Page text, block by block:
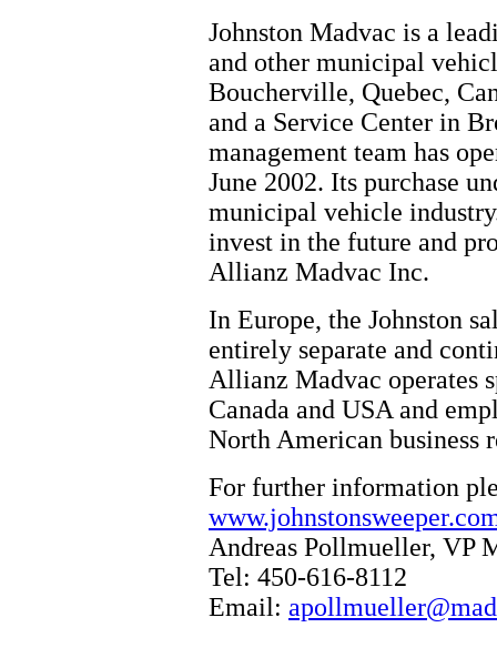
Johnston Madvac is a
and other municipal
Boucherville, Quebec,
and a Service Center in
management team has
June 2002. Its purchase
municipal vehicle
invest in the future and
Allianz Madvac Inc.
In Europe, the Johnston
entirely separate and
Allianz Madvac operates
Canada and USA and
North American business
For further information
Andreas Pollmueller, VP
Tel: 450-616-8112
Email: